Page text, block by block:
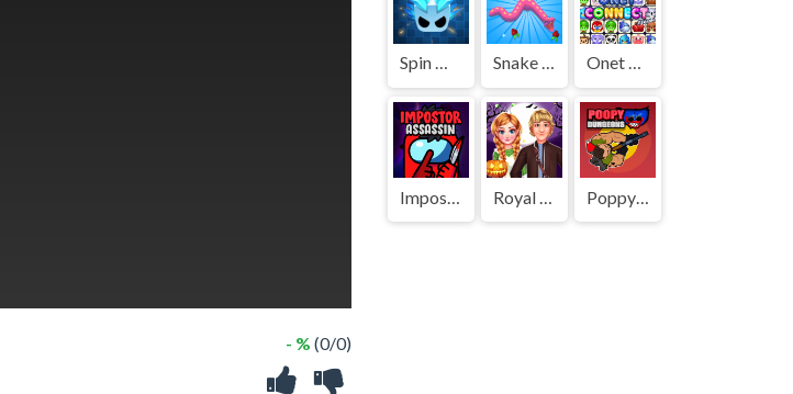
- % (0/0)
Spin Master Snake Island 3D Onet Connect Classic
Poppy Dungeons